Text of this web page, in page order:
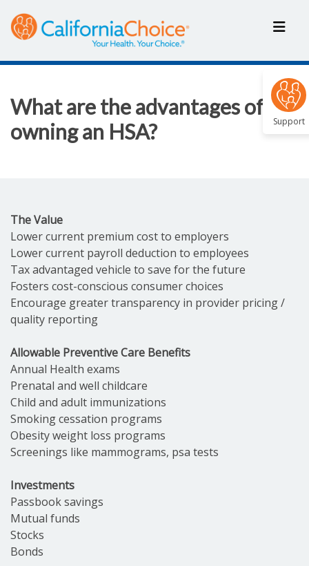
What are the advantages of
owning an HSA?
The Value
Lower current premium cost to employers
Lower current payroll deduction to employees
Tax advantaged vehicle to save for the future
Fosters cost-conscious consumer choices
Encourage greater transparency in provider pricing /
quality reporting
Allowable Preventive Care Benefits
Annual Health exams
Prenatal and well childcare
Child and adult immunizations
Smoking cessation programs
Obesity weight loss programs
Screenings like mammograms, psa tests
Investments
Passbook savings
Mutual funds
Stocks
Bonds
Support